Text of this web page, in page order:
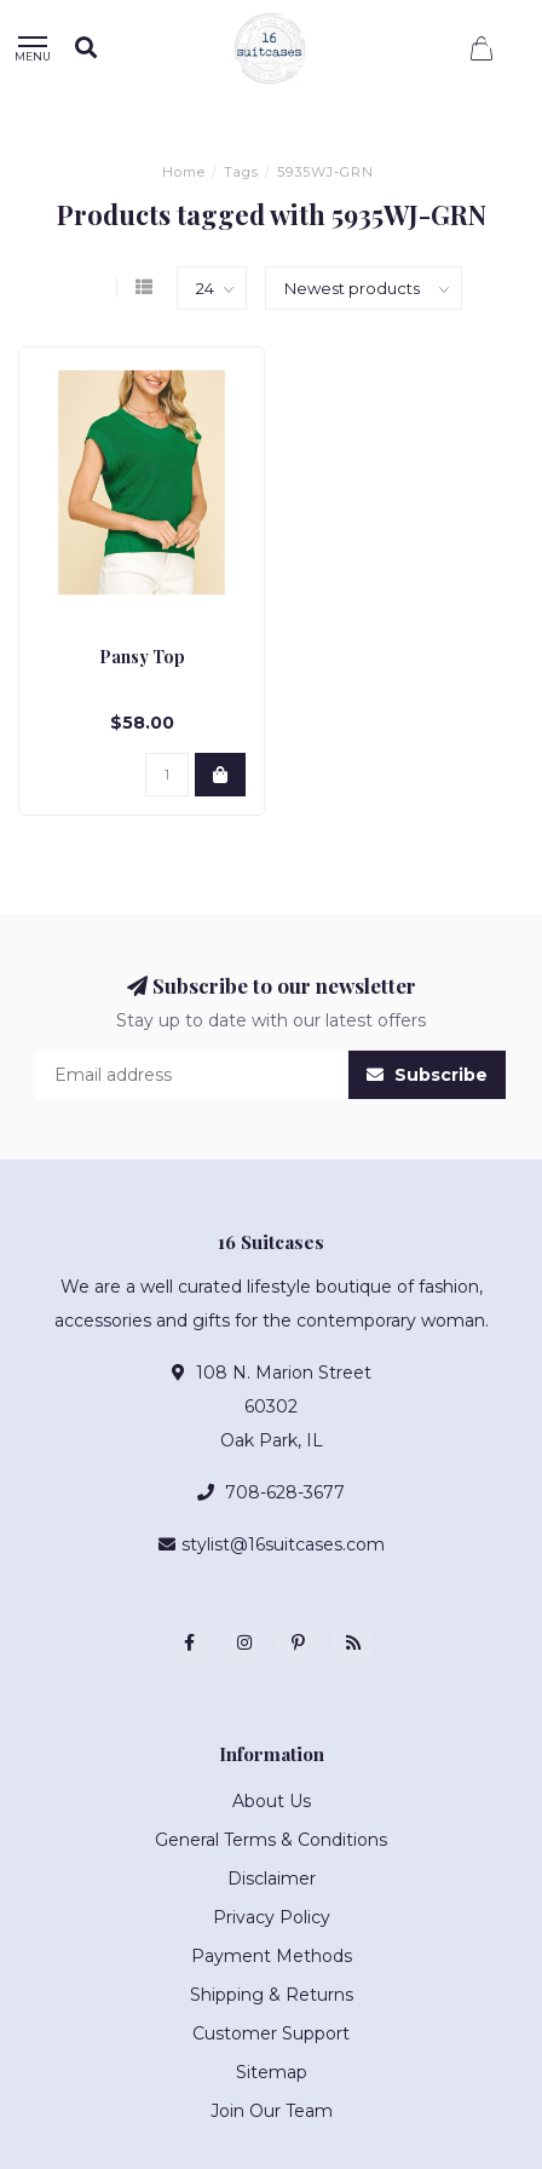
MENU
Home / Tags / 5935WJ-GRN
Products tagged with 5935WJ-GRN
Pansy Top
$58.00
Subscribe to our newsletter
Stay up to date with our latest offers
Subscribe
16 Suitcases
We are a well curated lifestyle boutique of fashion,
accessories and gifts for the contemporary woman.
108 N. Marion Street
60302
Oak Park, IL
708-628-3677
stylist@16suitcases.com
Information
About Us
General Terms & Conditions
Disclaimer
Privacy Policy
Payment Methods
Shipping & Returns
Customer Support
Sitemap
Join Our Team